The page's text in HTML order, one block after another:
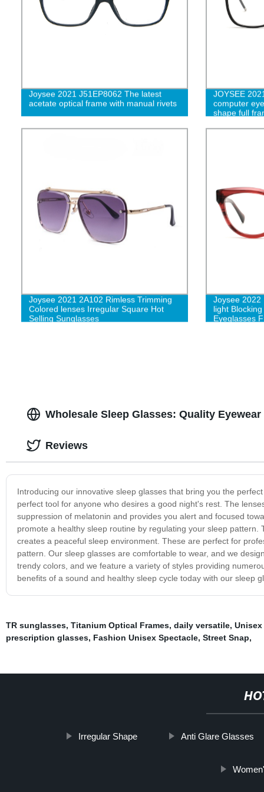
Joysee 2021 J51EP8062 The latest
acetate optical frame with manual rivets
JOYSEE
computer
shape full
Joysee 2021 2A102 Rimless Trimming
Colored lenses Irregular Square Hot
Selling Sunglasses
Joysee 2022
light
Eyeglasses
Wholesale Sleep Glasses: Quality
Introducing our innovative sleep glasses that bring you the
perfect tool for anyone who desires a good night's rest. The
suppression of melatonin and provides you alert and focused
promote a healthy sleep routine by regulating your sleep
creates a peaceful sleep environment. These are perfect for
pattern. Our sleep glasses are comfortable to wear, and we
trendy colors, and we feature a variety of styles providing
benefits of a sound and healthy sleep cycle today with our sleep
Reviews
TR sunglasses, Titanium Optical Frames, daily versatile,
prescription glasses, Fashion Unisex Spectacle, Street Snap,
Irregular Shape Anti Glare Glasses